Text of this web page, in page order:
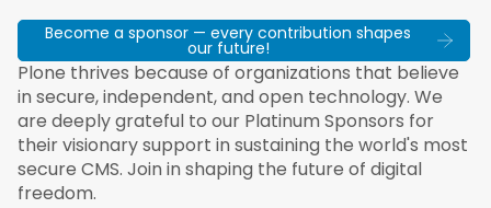
Become a sponsor — every contribution shapes
our future!
Plone thrives because of organizations that believe
in secure, independent, and open technology. We
are deeply grateful to our Platinum Sponsors for
their visionary support in sustaining the world's most
secure CMS. Join in shaping the future of digital
freedom.